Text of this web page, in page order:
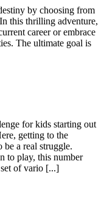
by choosing from
this thrilling adventure,
career or embrace
The ultimate goal is
for kids starting out
getting to the
a real struggle.
to play, this number
of vario [...]